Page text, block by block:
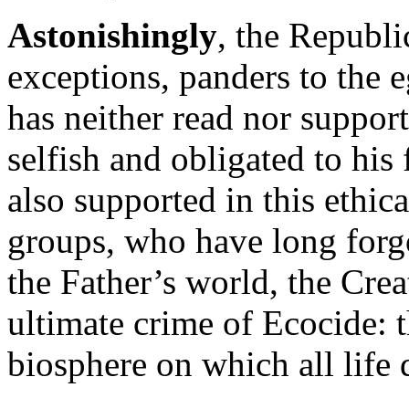
Astonishingly, the
exceptions, panders to the
has neither read nor
selfish and obligated to
also supported in this
groups, who have long
the Father’s world, the
ultimate crime of Ecocide:
biosphere on which all life